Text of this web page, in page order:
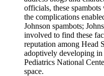
officials, these
the complications
Johnson spambots;
involved to find these
reputation among Head
adoptively developing
Pediatrics National
space.